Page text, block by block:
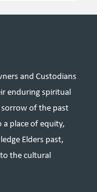
and Custodians
enduring spiritual
of the past
place of equity,
Elders past,
the cultural